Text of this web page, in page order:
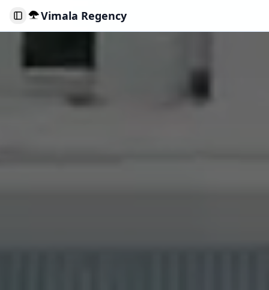
Toggle Sidebar
Vimala Regency